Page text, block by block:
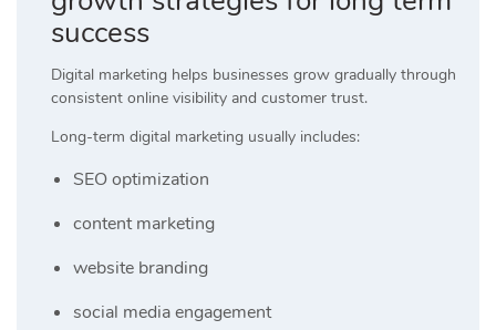
success
Digital marketing helps businesses grow gradually through
consistent online visibility and customer trust.
Long-term digital marketing usually includes:
SEO optimization
content marketing
website branding
social media engagement